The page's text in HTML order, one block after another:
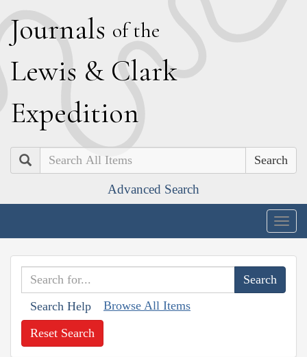
Journals of the
Lewis & Clark
Expedition
Search
Advanced Search
Search Help Browse All Items
Reset Search